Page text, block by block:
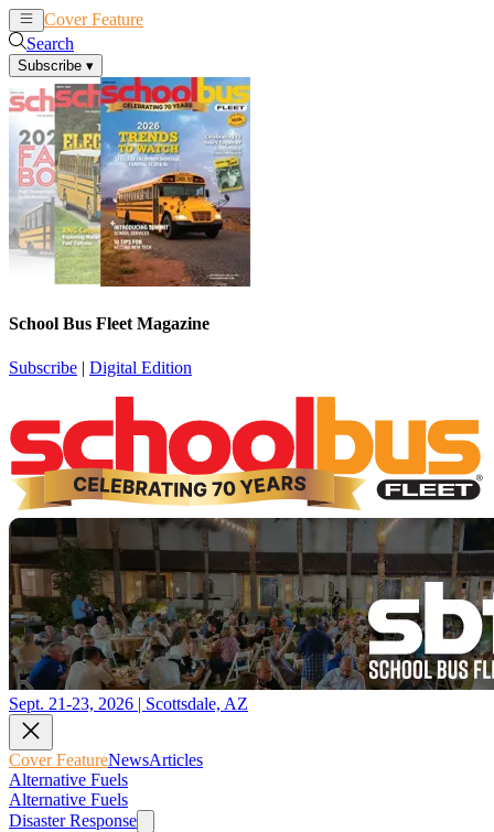
Cover Feature
Search
Subscribe ▾
School Bus Fleet Magazine
Subscribe | Digital Edition
Sept. 21-23, 2026 | Scottsdale, AZ
Cover FeatureNewsArticles
Alternative Fuels
Alternative Fuels
Disaster Response